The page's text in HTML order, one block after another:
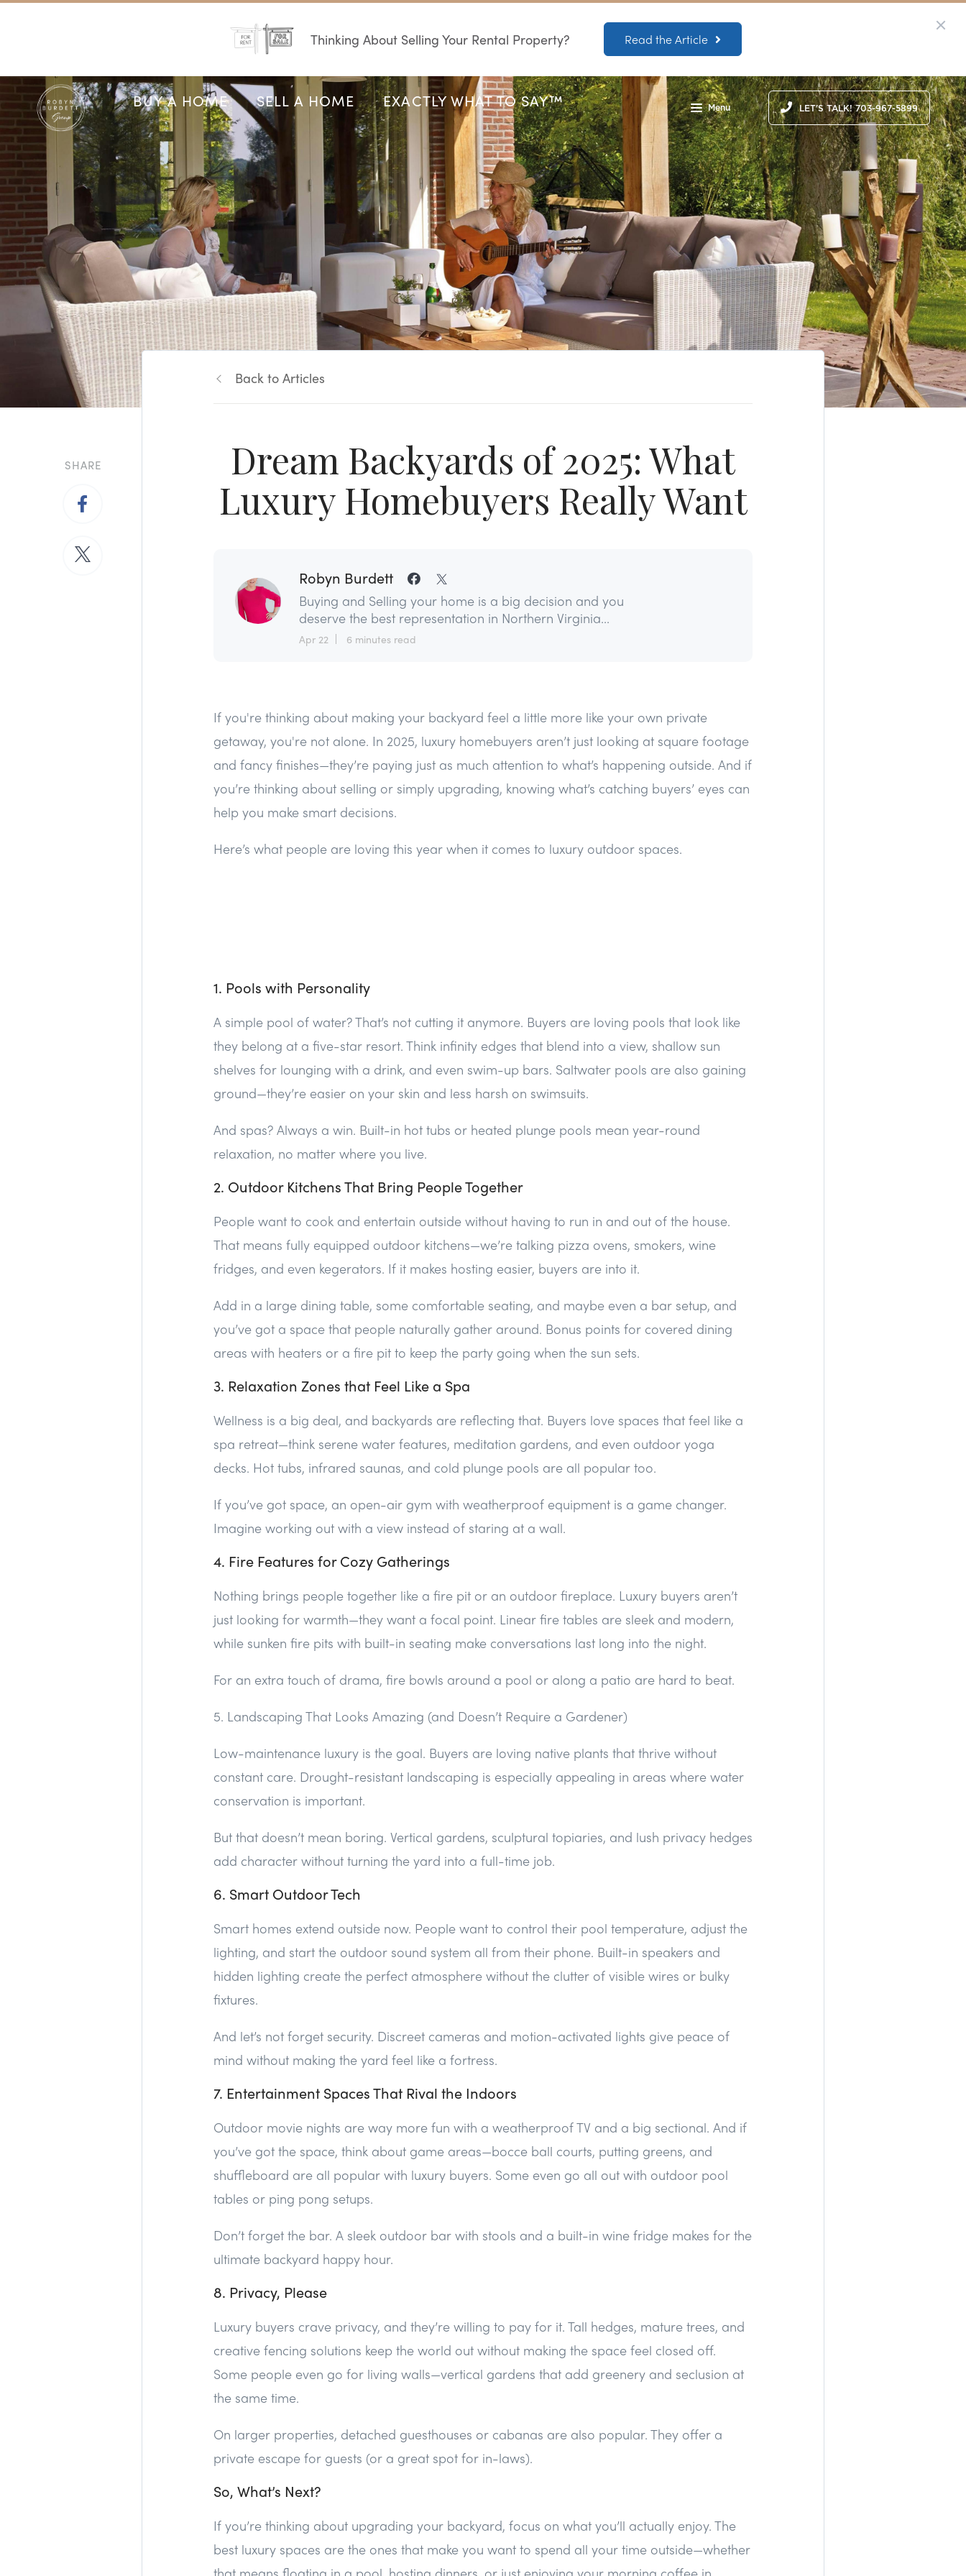
Thinking About Selling Your Rental Property? Read the Article
BUY A HOME SELL A HOME EXACTLY WHAT TO SAY™ Menu LET'S TALK! 703-967-5899
SHARE
Back to Articles
Dream Backyards of 2025: What
Luxury Homebuyers Really Want
Robyn Burdett
Buying and Selling your home is a big decision and you
deserve the best representation in Northern Virginia...
Apr 22 6 minutes read
If you're thinking about making your backyard feel a little more like your own private
getaway, you're not alone. In 2025, luxury homebuyers aren’t just looking at square footage
and fancy finishes—they’re paying just as much attention to what’s happening outside. And if
you’re thinking about selling or simply upgrading, knowing what’s catching buyers’ eyes can
help you make smart decisions.
Here’s what people are loving this year when it comes to luxury outdoor spaces.
1. Pools with Personality
A simple pool of water? That’s not cutting it anymore. Buyers are loving pools that look like
they belong at a five-star resort. Think infinity edges that blend into a view, shallow sun
shelves for lounging with a drink, and even swim-up bars. Saltwater pools are also gaining
ground—they’re easier on your skin and less harsh on swimsuits.
And spas? Always a win. Built-in hot tubs or heated plunge pools mean year-round
relaxation, no matter where you live.
2. Outdoor Kitchens That Bring People Together
People want to cook and entertain outside without having to run in and out of the house.
That means fully equipped outdoor kitchens—we’re talking pizza ovens, smokers, wine
fridges, and even kegerators. If it makes hosting easier, buyers are into it.
Add in a large dining table, some comfortable seating, and maybe even a bar setup, and
you’ve got a space that people naturally gather around. Bonus points for covered dining
areas with heaters or a fire pit to keep the party going when the sun sets.
3. Relaxation Zones that Feel Like a Spa
Wellness is a big deal, and backyards are reflecting that. Buyers love spaces that feel like a
spa retreat—think serene water features, meditation gardens, and even outdoor yoga
decks. Hot tubs, infrared saunas, and cold plunge pools are all popular too.
If you’ve got space, an open-air gym with weatherproof equipment is a game changer.
Imagine working out with a view instead of staring at a wall.
4. Fire Features for Cozy Gatherings
Nothing brings people together like a fire pit or an outdoor fireplace. Luxury buyers aren’t
just looking for warmth—they want a focal point. Linear fire tables are sleek and modern,
while sunken fire pits with built-in seating make conversations last long into the night.
For an extra touch of drama, fire bowls around a pool or along a patio are hard to beat.
5. Landscaping That Looks Amazing (and Doesn’t Require a Gardener)
Low-maintenance luxury is the goal. Buyers are loving native plants that thrive without
constant care. Drought-resistant landscaping is especially appealing in areas where water
conservation is important.
But that doesn’t mean boring. Vertical gardens, sculptural topiaries, and lush privacy hedges
add character without turning the yard into a full-time job.
6. Smart Outdoor Tech
Smart homes extend outside now. People want to control their pool temperature, adjust the
lighting, and start the outdoor sound system all from their phone. Built-in speakers and
hidden lighting create the perfect atmosphere without the clutter of visible wires or bulky
fixtures.
And let’s not forget security. Discreet cameras and motion-activated lights give peace of
mind without making the yard feel like a fortress.
7. Entertainment Spaces That Rival the Indoors
Outdoor movie nights are way more fun with a weatherproof TV and a big sectional. And if
you’ve got the space, think about game areas—bocce ball courts, putting greens, and
shuffleboard are all popular with luxury buyers. Some even go all out with outdoor pool
tables or ping pong setups.
Don’t forget the bar. A sleek outdoor bar with stools and a built-in wine fridge makes for the
ultimate backyard happy hour.
8. Privacy, Please
Luxury buyers crave privacy, and they’re willing to pay for it. Tall hedges, mature trees, and
creative fencing solutions keep the world out without making the space feel closed off.
Some people even go for living walls—vertical gardens that add greenery and seclusion at
the same time.
On larger properties, detached guesthouses or cabanas are also popular. They offer a
private escape for guests (or a great spot for in-laws).
So, What’s Next?
If you’re thinking about upgrading your backyard, focus on what you’ll actually enjoy. The
best luxury spaces are the ones that make you want to spend all your time outside—whether